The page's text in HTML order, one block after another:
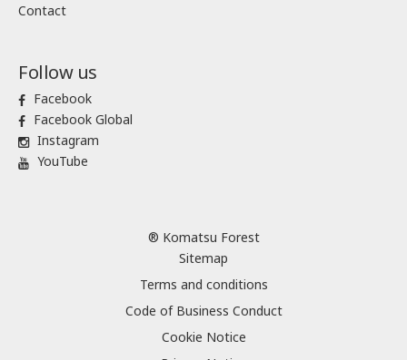
Contact
Follow us
Facebook
Facebook Global
Instagram
YouTube
® Komatsu Forest
Sitemap
Terms and conditions
Code of Business Conduct
Cookie Notice